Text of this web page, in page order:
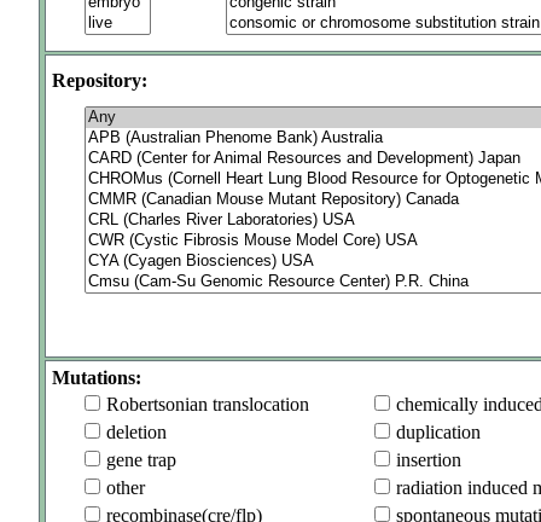
Repository:
Mutations:
Robertsonian translocation
chemically
deletion
duplication
gene trap
insertion
other
radiation induced
recombinase(cre/flp)
spontaneous